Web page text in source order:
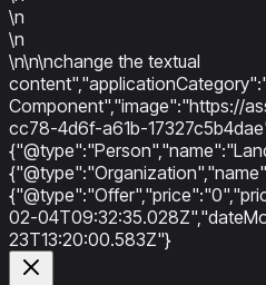
\n
\n
\n\n\nchange the textual
Component","image":"https://
cc78-4d6f-a61b-
02-
23T13:20:00.583Z"}